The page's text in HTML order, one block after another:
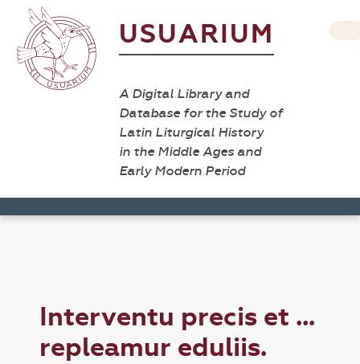
USUARIUM
A Digital Library and
Database for the Study of
Latin Liturgical History
in the Middle Ages and
Early Modern Period
Interventu precis et ...
repleamur eduliis.